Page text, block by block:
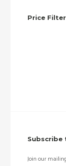
Price Filter
Subscribe
Join our